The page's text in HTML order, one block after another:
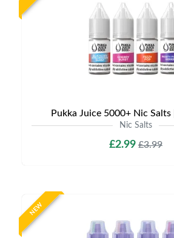
Pukka Juice 5000+ Nic Salts
Nic Salts
£2.99 £3.99
NEW